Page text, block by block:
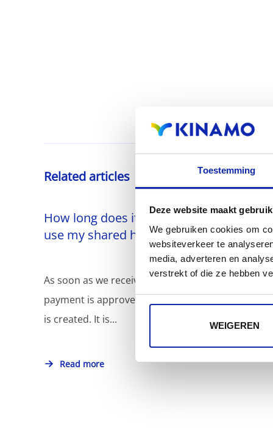
Toestemming
Deze website maakt
We gebruiken cookies om
websiteverkeer te
media, adverteren en
verstrekt of die ze hebben
WEIGEREN
Related articles
How long does it take before I can
use my shared hosting?
As soon as we receive your order - and
payment is approved - your website hosting
is created. It is...
Read more